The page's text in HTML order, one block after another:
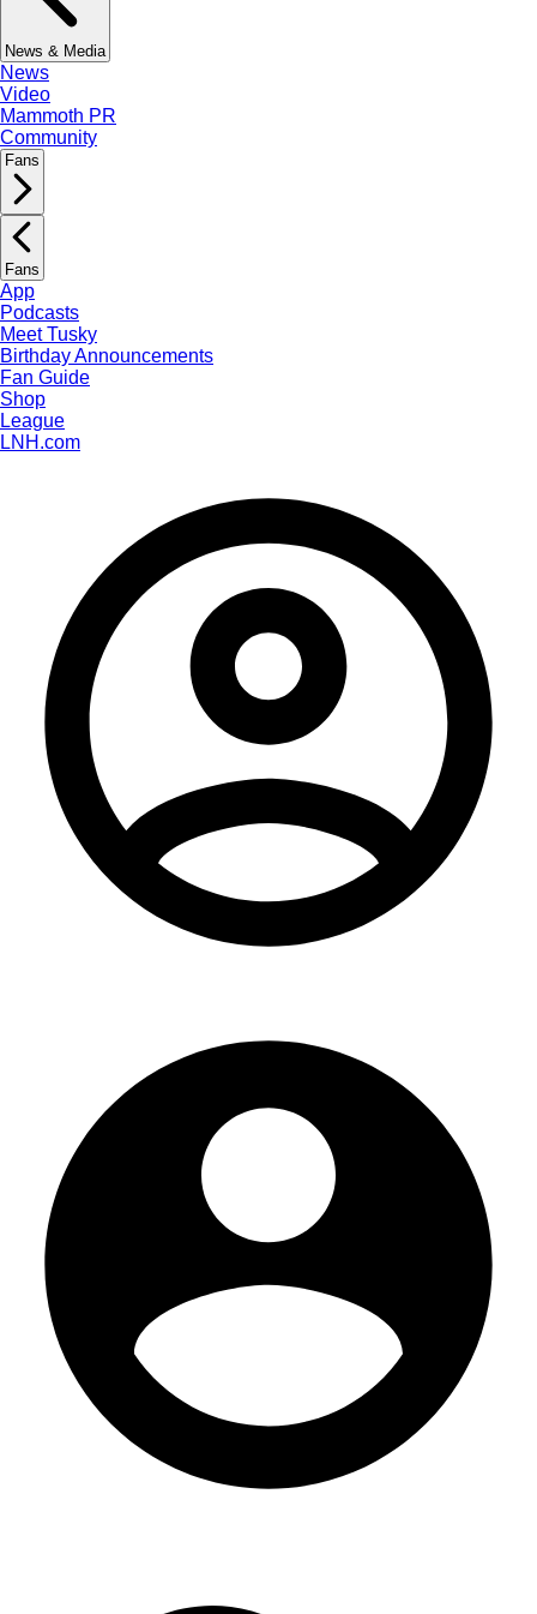
News & Media
News
Video
Mammoth PR
Community
Fans
Fans
App
Podcasts
Meet Tusky
Birthday Announcements
Fan Guide
Shop
League
LNH.com